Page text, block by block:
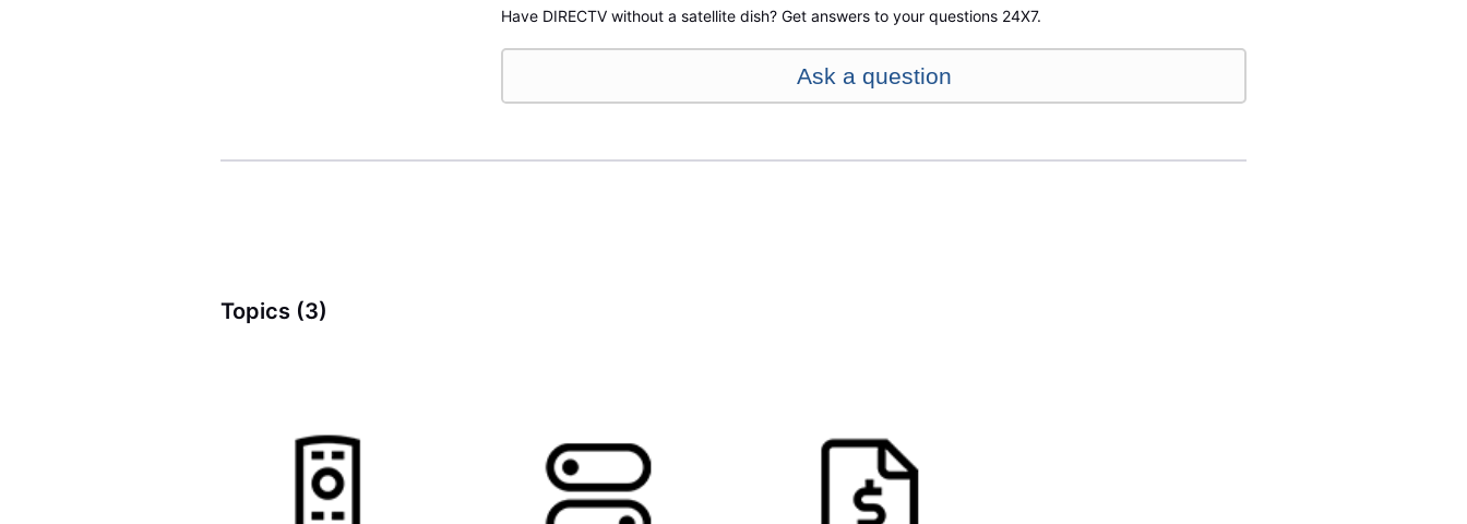
Have DIRECTV without a satellite dish? Get answers to your questions 24X7.
Ask a question
Topics (3)